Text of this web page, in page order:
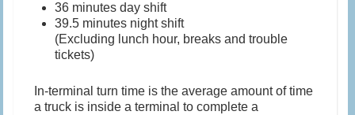
36 minutes day shift
39.5 minutes night shift
(Excluding lunch hour, breaks and trouble
tickets)
In-terminal turn time is the average amount of time
a truck is inside a terminal to complete a